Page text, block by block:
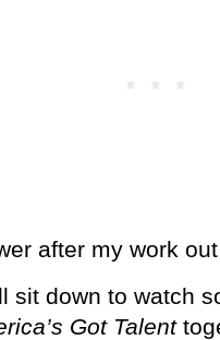
after my work
sit down to watch
Got Talent